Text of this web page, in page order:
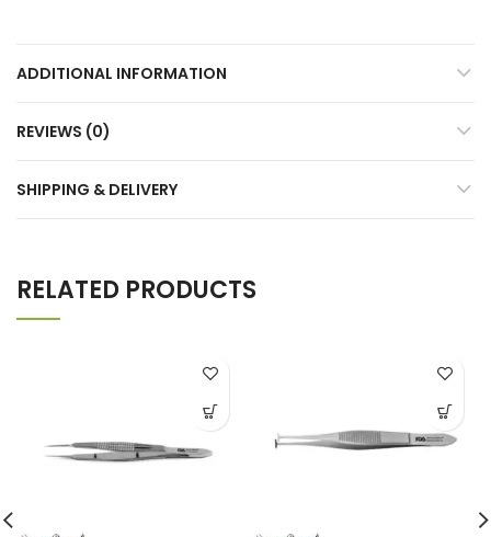
ADDITIONAL INFORMATION
REVIEWS (0)
SHIPPING & DELIVERY
RELATED PRODUCTS